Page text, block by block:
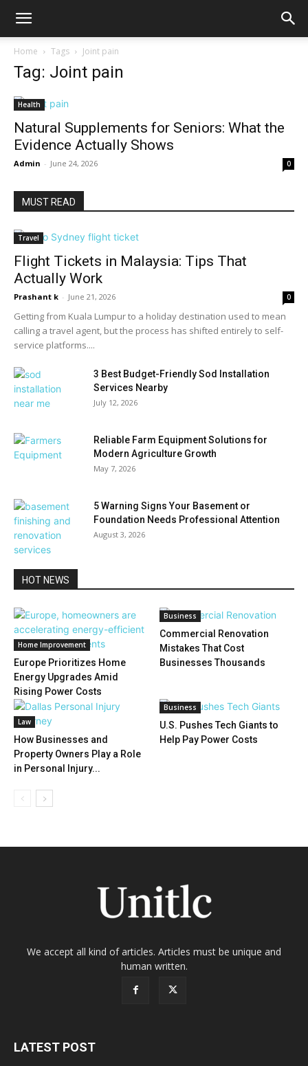
Home Tags Joint pain
Tag: Joint pain
Health
Natural Supplements for Seniors: What the
Evidence Actually Shows
Admin - June 24, 2026 0
MUST READ
Travel
Flight Tickets in Malaysia: Tips That
Actually Work
Prashant k - June 21, 2026 0
Getting from Kuala Lumpur to a holiday destination used to mean
calling a travel agent, but the process has shifted entirely to self-
service platforms....
3 Best Budget-Friendly Sod Installation
Services Nearby
July 12, 2026
Reliable Farm Equipment Solutions for
Modern Agriculture Growth
May 7, 2026
5 Warning Signs Your Basement or
Foundation Needs Professional Attention
August 3, 2026
HOT NEWS
Home Improvement
Europe Prioritizes Home
Energy Upgrades Amid
Rising Power Costs
Business
Commercial Renovation
Mistakes That Cost
Businesses Thousands
Law
How Businesses and
Property Owners Play a Role
in Personal Injury...
Business
U.S. Pushes Tech Giants to
Help Pay Power Costs
We accept all kind of articles. Articles must be unique and
human written.
LATEST POST